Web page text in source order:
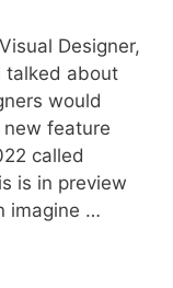
Designer,
talked about
would
new feature
called
is in preview
imagine …